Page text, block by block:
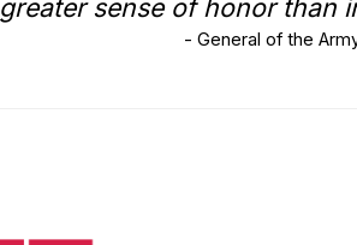
greater sense of honor than
- General of the